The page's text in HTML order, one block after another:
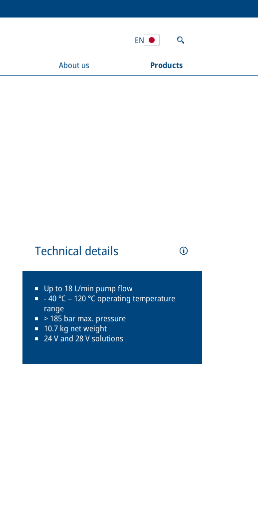
About us Products
EN
Technical details
Up to 18 L/min pump flow
- 40 °C – 120 °C operating temperature
range
> 185 bar max. pressure
10.7 kg net weight
24 V and 28 V solutions